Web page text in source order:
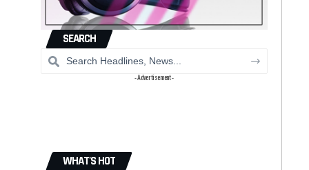
SEARCH
- Advertisement -
WHAT'S HOT